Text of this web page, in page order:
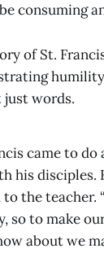
consuming
of St.
words.
came to do
his disciples.
the teacher.
so to make
about we